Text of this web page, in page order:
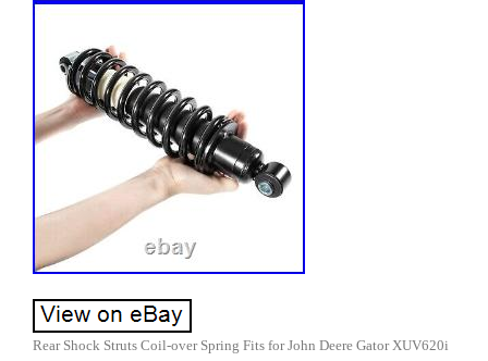
Rear Shock Struts Coil-over Spring Fits for John Deere Gator XUV620i